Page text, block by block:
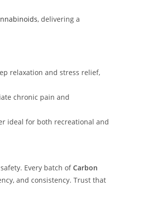
, delivering a
relaxation and stress relief,
chronic pain and
ideal for both recreational and
Every batch ofCarbon
and consistency. Trust that